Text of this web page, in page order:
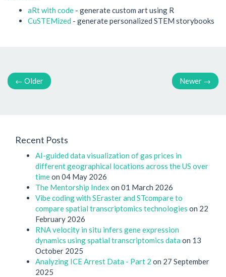
aRt with code - generate custom art using R
CuSTEMized - generate personalized STEM storybooks
← Older Newer →
Recent Posts
AI-guided data visualization of gas prices in
different geographical locations across the US over
timeon 04 May 2026
The Mentorship Index on 01 March 2026
Vibe coding with SEraster and STcompare to
compare spatial transcriptomics technologies on 22
February 2026
RNA velocity in situ infers gene expression
dynamics using spatial transcriptomics data on 13
October 2025
Analyzing ICE Arrest Data - Part 2 on 27 September
2025